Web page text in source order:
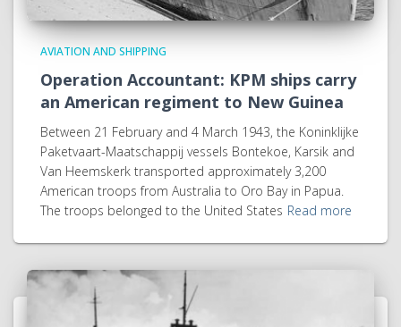
AVIATION AND SHIPPING
Operation Accountant: KPM ships carry
an American regiment to New Guinea
Between 21 February and 4 March 1943, the Koninklijke
Paketvaart-Maatschappij vessels Bontekoe, Karsik and
Van Heemskerk transported approximately 3,200
American troops from Australia to Oro Bay in Papua.
The troops belonged to the United States Read more